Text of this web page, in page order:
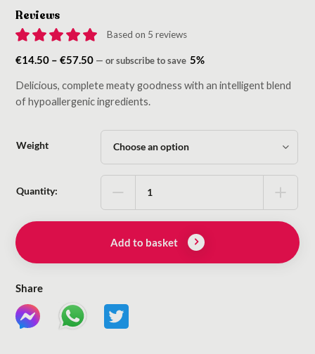
Reviews
Based on 5 reviews
€14.50 – €57.50Price
€14.50
through
— or subscribe to save 5%
Delicious, complete meaty goodness with an intelligent blend
of hypoallergenic ingredients.
Weight
Quantity:
Add to basket
Share